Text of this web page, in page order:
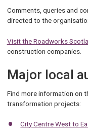
Comments, queries and
directed to the
Visit the Roadworks
construction companies.
Major local
Find more information on
transformation projects:
City Centre West to